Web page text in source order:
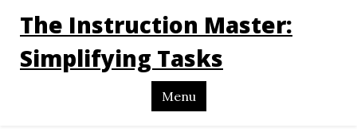
The Instruction Master:
Simplifying Tasks
Menu